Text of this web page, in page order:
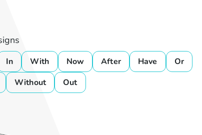
In With Now After Have
Or
Without Out